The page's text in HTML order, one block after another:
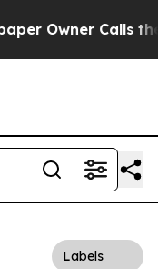
Owner Calls the
Labels